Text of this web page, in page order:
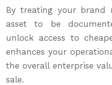
By treating your brand
asset to be
unlock access to
enhances your
the overall enterprise
sale.